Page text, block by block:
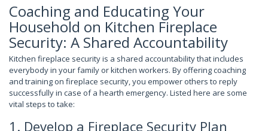
Coaching and Educating Your
Household on Kitchen Fireplace
Security: A Shared Accountability
Kitchen fireplace security is a shared accountability that includes
everybody in your family or kitchen workers. By offering coaching
and training on fireplace security, you empower others to reply
successfully in case of a hearth emergency. Listed here are some
vital steps to take:
1. Develop a Fireplace Security Plan